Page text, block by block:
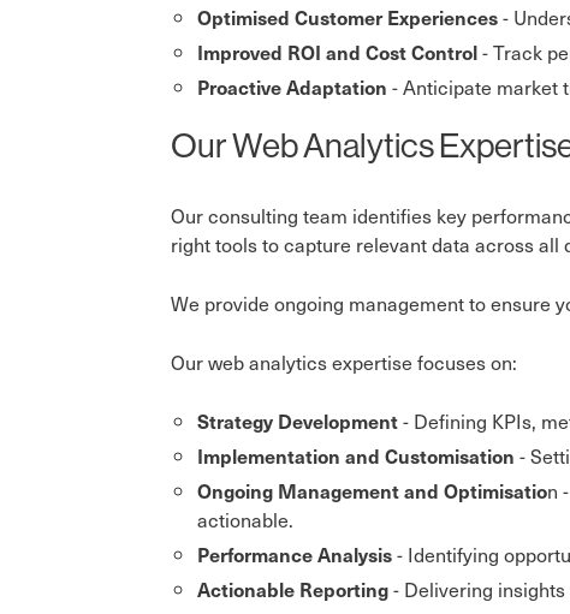
Optimised Customer Experiences-
Improved ROI and Cost Control- Track
Proactive Adaptation - Anticipate market
Our Web Analytics
Our consulting team identifies key
right tools to capture relevant data across all
We provide ongoing management to ensure
Our web analytics expertise focuses on:
Strategy Development- Defining KPIs,
Implementation and Customisation -
Ongoing Management and Optimisation
actionable.
Performance Analysis- Identifying
Actionable Reporting- Delivering